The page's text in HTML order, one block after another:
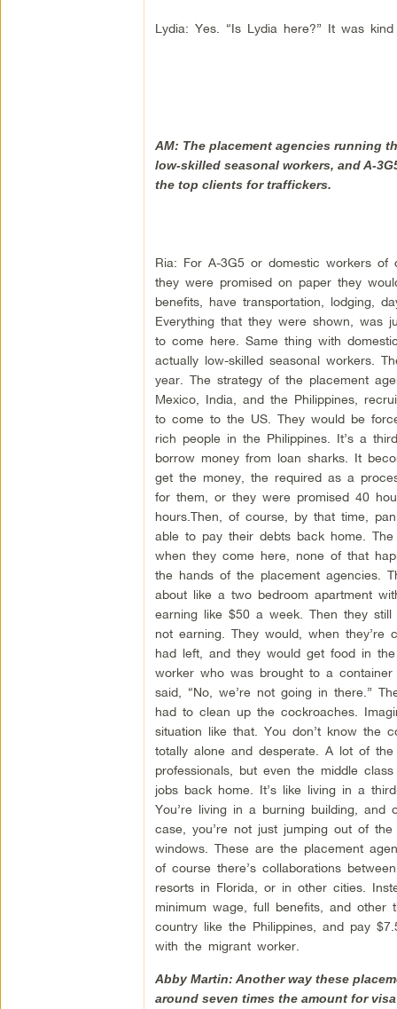
Lydia: Yes. “Is Lydia here?” It was
AM: The placement agencies running
low-skilled seasonal workers, and A-
the top clients for traffickers.
Ria: For A-3G5 or domestic workers of
they were promised on paper they
benefits, have transportation, lodging,
Everything that they were shown, was
to come here. Same thing with
actually low-skilled seasonal workers.
year. The strategy of the placement
Mexico, India, and the Philippines,
to come to the US. They would be
rich people in the Philippines. It’s a
borrow money from loan sharks. It
get the money, the required as a
for them, or they were promised 40
hours.Then, of course, by that time,
able to pay their debts back home.
when they come here, none of that
the hands of the placement agencies.
about like a two bedroom apartment
earning like $50 a week. Then they
not earning. They would, when
had left, and they would get food in
worker who was brought to a
said, “No, we’re not going in there.”
had to clean up the cockroaches.
situation like that. You don’t know the
totally alone and desperate. A lot of
professionals, but even the middle
jobs back home. It’s like living in a
You’re living in a burning building,
case, you’re not just jumping out of
windows. These are the placement
of course there’s collaborations
resorts in Florida, or in other cities.
minimum wage, full benefits, and
country like the Philippines, and pay
with the migrant worker.
Abby Martin: Another way these
around seven times the amount for